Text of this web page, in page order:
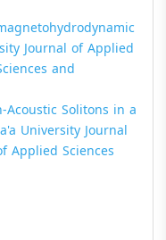
Journal of Applied
and
Solitons in a
University Journal
Applied Sciences